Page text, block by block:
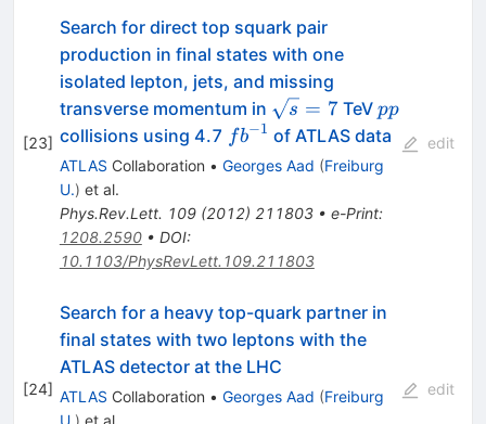
[23]
Search for direct top squark pair
production in final states with one
isolated lepton, jets, and missing
transverse momentum in \sqrt{s}=7
s = 7TeV pp
pp
collisions using 4.7 fb^{-1}
fb−1 of ATLAS data
ATLAS Collaboration • Georges Aad (Freiburg
U.) et al.
Phys.Rev.Lett. 109(2012) 211803• e-Print:
1208.2590• DOI:
10.1103/PhysRevLett.109.211803
edit
[24]
Search for a heavy top-quark partner in
final states with two leptons with the
ATLAS detector at the LHC
ATLAS Collaboration • Georges Aad (Freiburg
U.) et al.
edit